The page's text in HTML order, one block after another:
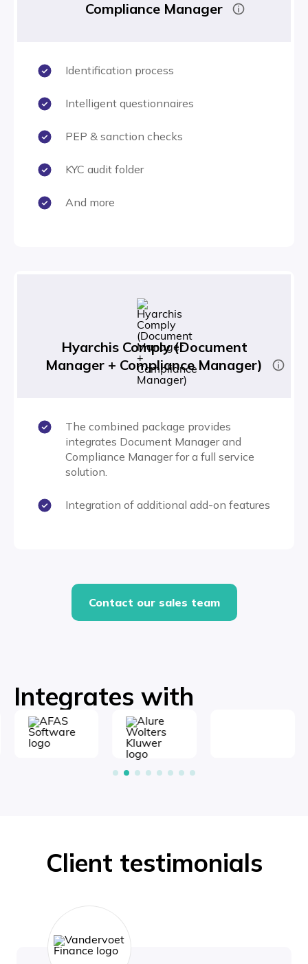
Compliance Manager
Identification process
Intelligent questionnaires
PEP & sanction checks
KYC audit folder
And more
Hyarchis Comply (Document
Manager + Compliance Manager)
The combined package provides
integrates Document Manager and
Compliance Manager for a full service
solution.
Integration of additional add-on features
Contact our sales team
Integrates with
Client testimonials